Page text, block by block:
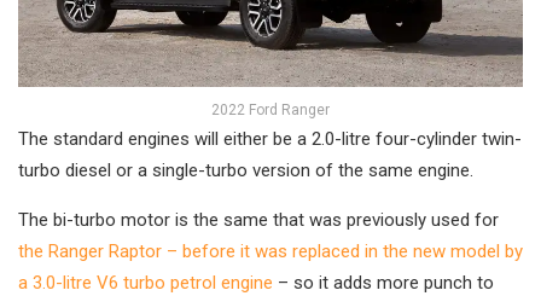
2022 Ford Ranger
The standard engines will either be a 2.0-litre four-cylinder twin-
turbo diesel or a single-turbo version of the same engine.
The bi-turbo motor is the same that was previously used for
the Ranger Raptor – before it was replaced in the new model by
a 3.0-litre V6 turbo petrol engine – so it adds more punch to